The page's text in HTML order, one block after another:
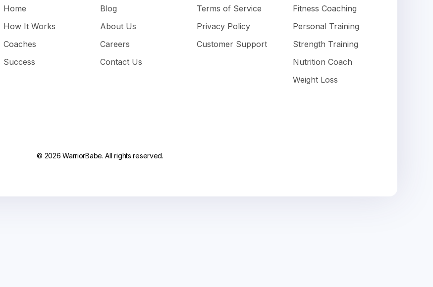
Home
How It Works
Coaches
Success
Blog
About Us
Careers
Contact Us
Terms of Service
Privacy Policy
Customer Support
Fitness Coaching
Personal Training
Strength Training
Nutrition Coach
Weight Loss
© 2026 WarriorBabe. All rights reserved.